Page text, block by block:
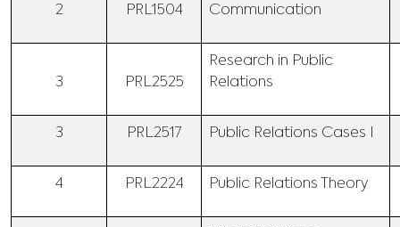
2 PRL1504
Communication
3 PRL2525
Research in Public
Relations
3 PRL2517 Public Relations Cases I
4 PRL2224 Public Relations Theory